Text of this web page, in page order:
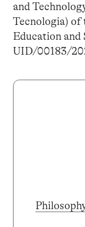
and
Tecnologia) of
Education and
UID/00183/